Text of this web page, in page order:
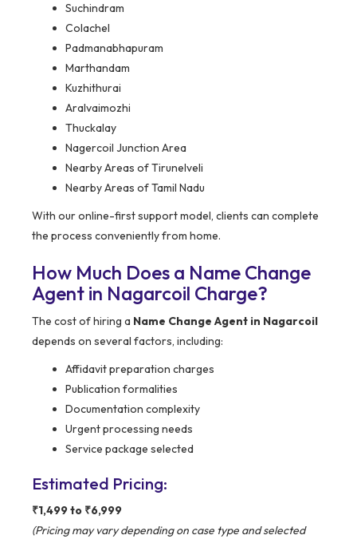
Suchindram
Colachel
Padmanabhapuram
Marthandam
Kuzhithurai
Aralvaimozhi
Thuckalay
Nagercoil Junction Area
Nearby Areas of Tirunelveli
Nearby Areas of Tamil Nadu
With our online-first support model, clients can complete
the process conveniently from home.
How Much Does a Name Change
Agent in Nagarcoil Charge?
The cost of hiring a Name Change Agent in Nagarcoil
depends on several factors, including:
Affidavit preparation charges
Publication formalities
Documentation complexity
Urgent processing needs
Service package selected
Estimated Pricing:
₹1,499 to ₹6,999
(Pricing may vary depending on case type and selected